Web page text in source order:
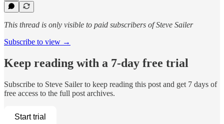
This thread is only visible to paid subscribers of Steve Sailer
Subscribe to view →
Keep reading with a 7-day free trial
Subscribe to Steve Sailerto keep reading this post and get 7 days of
free access to the full post archives.
Start trial